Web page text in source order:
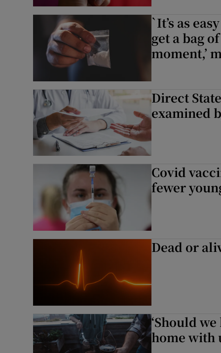
`It’s as
get a bag
moment,’
Direct
examined
Covid
fewer
Dead or
‘Should
home with